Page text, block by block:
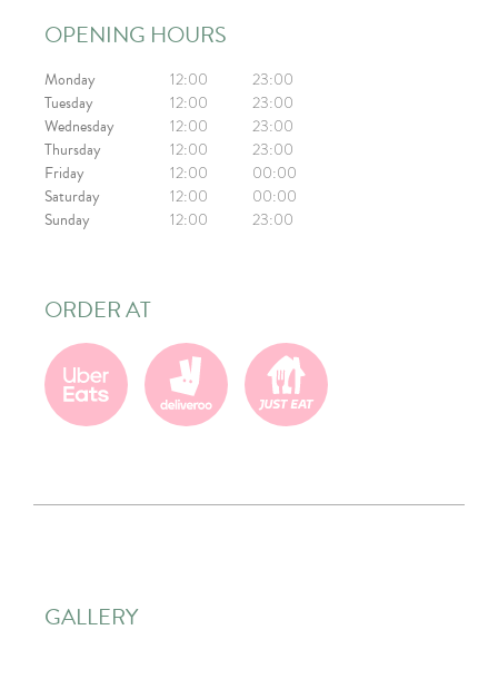
OPENING HOURS
Monday
Tuesday
Wednesday
Thursday
Friday
Saturday
Sunday
12:00
12:00
12:00
12:00
12:00
12:00
12:00
23:00
23:00
23:00
23:00
00:00
00:00
23:00
ORDER AT
GALLERY